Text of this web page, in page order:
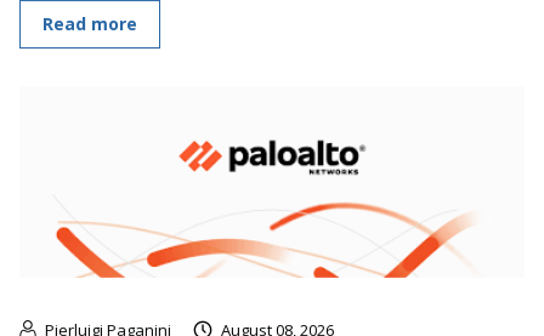
Read more
Pierluigi Paganini August 08, 2026